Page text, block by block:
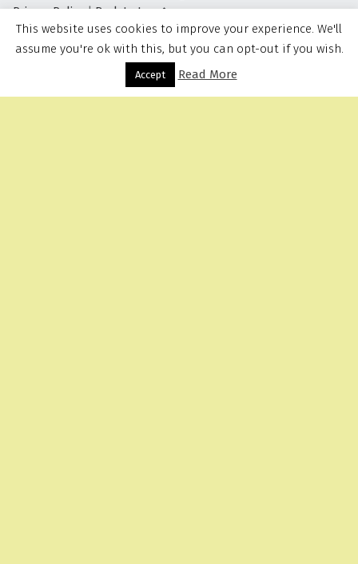
Menu
Privacy Policy |Back to top ↑
This website uses cookies to improve your experience. We'll
assume you're ok with this, but you can opt-out if you wish.
Accept Read More